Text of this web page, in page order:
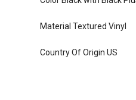
Material Textured Vinyl
Country Of Origin US